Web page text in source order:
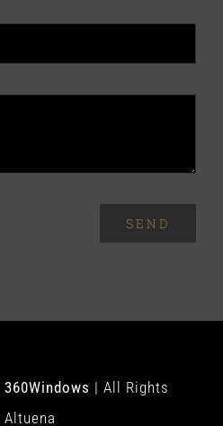
SEND
360Windows | All Rights
Altuena